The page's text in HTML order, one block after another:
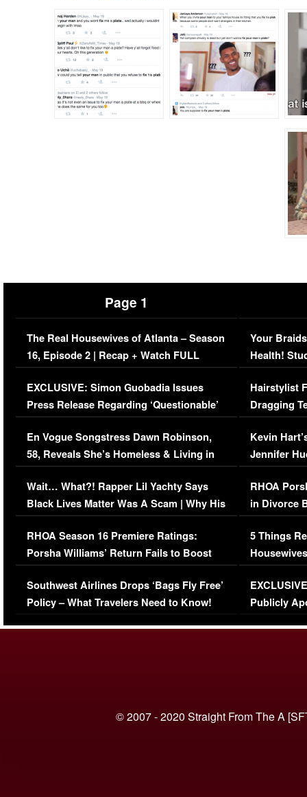
Page 1
The Real Housewives of Atlanta – Season
16, Episode 2 | Recap + Watch FULL
Episode (VIDEO)
EXCLUSIVE: Simon Guobadia Issues
Press Release Regarding ‘Questionable’
Immigration Issue
En Vogue Songstress Dawn Robinson,
58, Reveals She’s Homeless & Living in
Her Car (VIDEO)
Wait… What?! Rapper Lil Yachty Says
Black Lives Matter Was A Scam | Why His
Comments Were Reckless
RHOA Season 16 Premiere Ratings:
Porsha Williams’ Return Fails to Boost
Series-Low Viewership
Southwest Airlines Drops ‘Bags Fly Free’
Policy – What Travelers Need to Know!
Your
Health!
Concerns
Hairstylist
Dragging
Viral Video
Kevin
Jennifer
RHOA
in Divorce
Million
5 Things
Episode 1 |
(VIDEO)
Publicly
© 2007 - 2020 Straight From The A